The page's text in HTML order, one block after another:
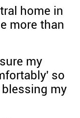
home in
more than
my
so
my